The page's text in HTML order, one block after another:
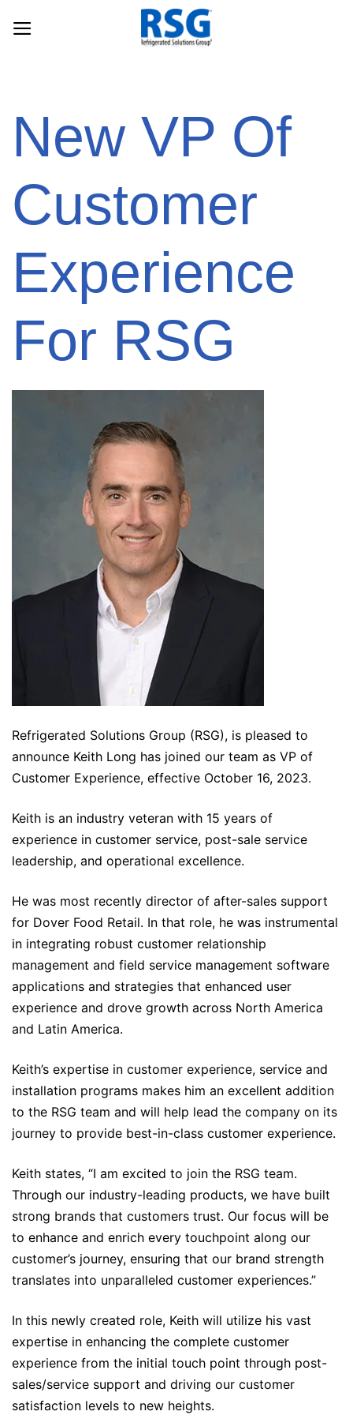
New VP Of
Customer
Experience
For RSG
Refrigerated Solutions Group (RSG), is pleased to
announce Keith Long has joined our team as VP of
Customer Experience, effective October 16, 2023.
Keith is an industry veteran with 15 years of
experience in customer service, post-sale service
leadership, and operational excellence.
He was most recently director of after-sales support
for Dover Food Retail. In that role, he was instrumental
in integrating robust customer relationship
management and field service management software
applications and strategies that enhanced user
experience and drove growth across North America
and Latin America.
Keith’s expertise in customer experience, service and
installation programs makes him an excellent addition
to the RSG team and will help lead the company on its
journey to provide best-in-class customer experience.
Keith states, “I am excited to join the RSG team.
Through our industry-leading products, we have built
strong brands that customers trust. Our focus will be
to enhance and enrich every touchpoint along our
customer’s journey, ensuring that our brand strength
translates into unparalleled customer experiences.”
In this newly created role, Keith will utilize his vast
expertise in enhancing the complete customer
experience from the initial touch point through post-
sales/service support and driving our customer
satisfaction levels to new heights.